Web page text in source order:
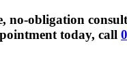
no-obligation
today, call